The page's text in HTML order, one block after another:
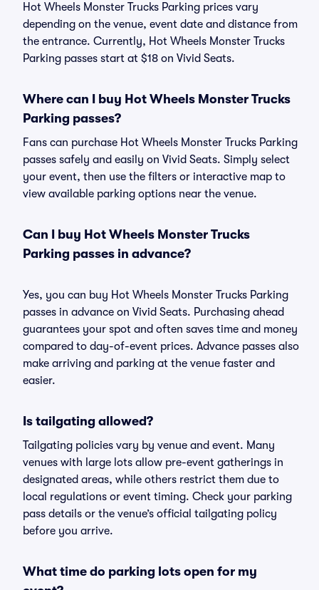
Hot Wheels Monster Trucks Parking prices vary
depending on the venue, event date and distance from
the entrance. Currently, Hot Wheels Monster Trucks
Parking passes start at $18 on Vivid Seats.
Where can I buy Hot Wheels Monster Trucks
Parking passes?
Fans can purchase Hot Wheels Monster Trucks Parking
passes safely and easily on Vivid Seats. Simply select
your event, then use the filters or interactive map to
view available parking options near the venue.
Can I buy Hot Wheels Monster Trucks
Parking passes in advance?
Yes, you can buy Hot Wheels Monster Trucks Parking
passes in advance on Vivid Seats. Purchasing ahead
guarantees your spot and often saves time and money
compared to day-of-event prices. Advance passes also
make arriving and parking at the venue faster and
easier.
Is tailgating allowed?
Tailgating policies vary by venue and event. Many
venues with large lots allow pre-event gatherings in
designated areas, while others restrict them due to
local regulations or event timing. Check your parking
pass details or the venue’s official tailgating policy
before you arrive.
What time do parking lots open for my